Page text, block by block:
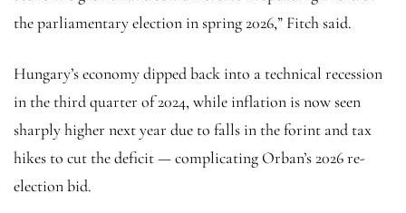
the parliamentary election in spring 2026,” Fitch said.
Hungary’s economy dipped back into a technical recession
in the third quarter of 2024, while inflation is now seen
sharply higher next year due to falls in the forint and tax
hikes to cut the deficit — complicating Orban’s 2026 re-
election bid.